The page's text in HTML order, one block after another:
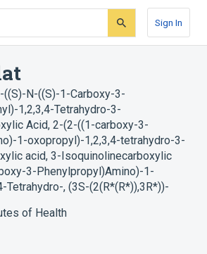
Sign In
((S)-N-((S)-1-Carboxy-3-
1,2,3,4-Tetrahydro-3-
Acid, 2-(2-((1-carboxy-3-
1-oxopropyl)-1,2,3,4-tetrahydro-3-
acid, 3-Isoquinolinecarboxylic
3-Phenylpropyl)Amino)-1-
Tetrahydro-, (3S-(2(R*(R*)),3R*))-
of Health